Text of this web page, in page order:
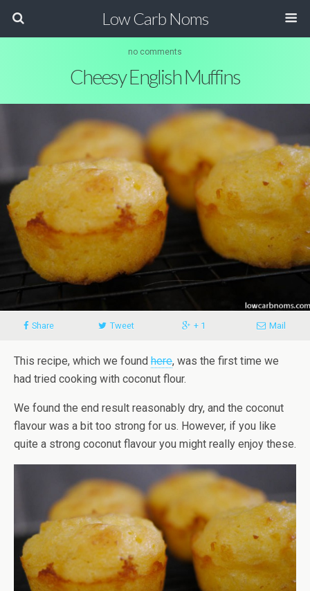
Low Carb Noms
no comments
Cheesy English Muffins
Share Tweet + 1 Mail
This recipe, which we found here, was the first time we
had tried cooking with coconut flour.
We found the end result reasonably dry, and the coconut
flavour was a bit too strong for us. However, if you like
quite a strong coconut flavour you might really enjoy these.